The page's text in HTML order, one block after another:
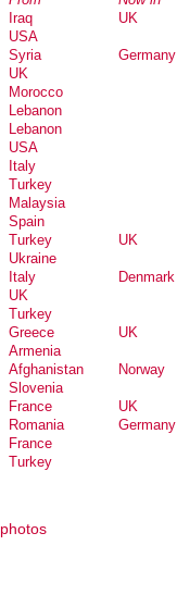
Iraq
UK
USA
Syria
Germany
UK
Morocco
Lebanon
Lebanon
USA
Italy
Turkey
Malaysia
Spain
Turkey
UK
Ukraine
Italy
Denmark
UK
Turkey
Greece
UK
Armenia
Afghanistan
Norway
Slovenia
France
UK
Romania
Germany
France
Turkey
Spain